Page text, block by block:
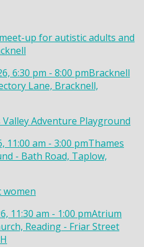
up for autistic adults and
6:30 pm - 8:00 pmBracknell
Lane, Bracknell,
Adventure Playground
11:00 am - 3:00 pmThames
- Bath Road, Taplow,
women
11:30 am - 1:00 pmAtrium
Reading - Friar Street